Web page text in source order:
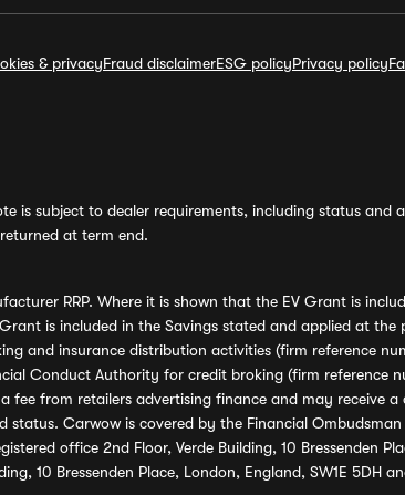
& privacyFraud disclaimerESG policyPrivacy policy
is subject to dealer requirements, including status
at term end.
RRP. Where it is shown that the EV Grant is
is included in the Savings stated and applied at
and insurance distribution activities (firm reference
Conduct Authority for credit broking (firm reference
from retailers advertising finance and may receive
Carwow is covered by the Financial Ombudsman
office 2nd Floor, Verde Building, 10 Bressenden
10 Bressenden Place, London, England, SW1E 5DH